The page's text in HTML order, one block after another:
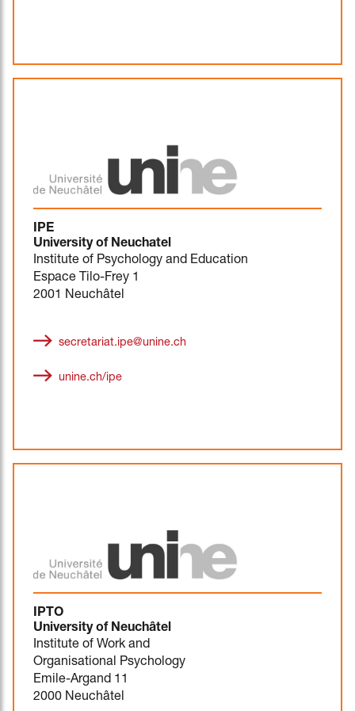
IPE
University of Neuchatel
Institute of Psychology and Education
Espace Tilo-Frey 1
2001 Neuchâtel
secretariat.ipe@unine.ch
unine.ch/ipe
IPTO
University of Neuchâtel
Institute of Work and
Organisational Psychology
Emile-Argand 11
2000 Neuchâtel